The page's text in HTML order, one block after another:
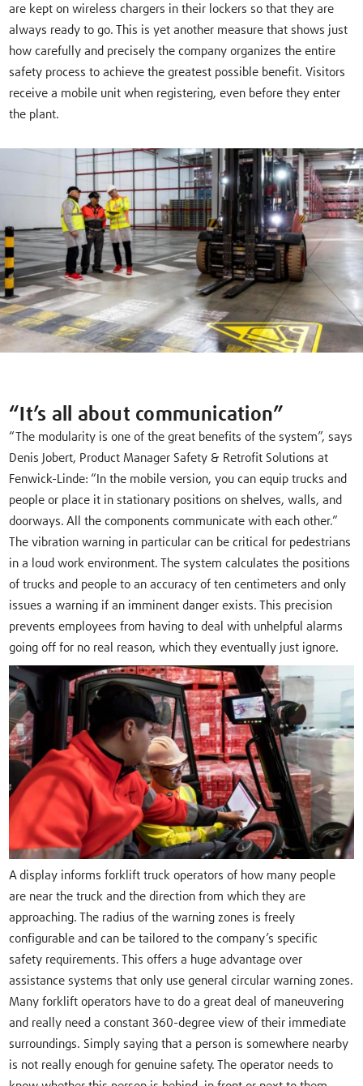
are kept on wireless chargers in their lockers so that they are
always ready to go. This is yet another measure that shows just
how carefully and precisely the company organizes the entire
safety process to achieve the greatest possible benefit. Visitors
receive a mobile unit when registering, even before they enter
the plant.
“It’s all about communication”
“The modularity is one of the great benefits of the system”, says
Denis Jobert, Product Manager Safety & Retrofit Solutions at
Fenwick-Linde: “In the mobile version, you can equip trucks and
people or place it in stationary positions on shelves, walls, and
doorways. All the components communicate with each other.”
The vibration warning in particular can be critical for pedestrians
in a loud work environment. The system calculates the positions
of trucks and people to an accuracy of ten centimeters and only
issues a warning if an imminent danger exists. This precision
prevents employees from having to deal with unhelpful alarms
going off for no real reason, which they eventually just ignore.
A display informs forklift truck operators of how many people
are near the truck and the direction from which they are
approaching. The radius of the warning zones is freely
configurable and can be tailored to the company’s specific
safety requirements. This offers a huge advantage over
assistance systems that only use general circular warning zones.
Many forklift operators have to do a great deal of maneuvering
and really need a constant 360-degree view of their immediate
surroundings. Simply saying that a person is somewhere nearby
is not really enough for genuine safety. The operator needs to